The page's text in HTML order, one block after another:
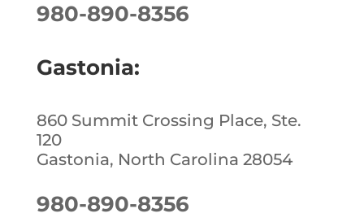
980-890-8356
Gastonia:
860 Summit Crossing Place, Ste.
120
Gastonia, North Carolina 28054
980-890-8356